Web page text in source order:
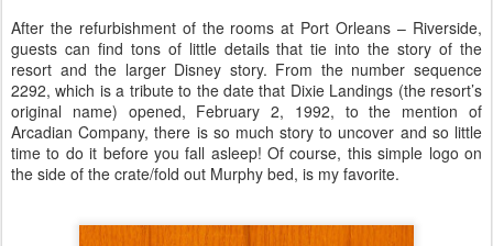
After the refurbishment of the rooms at Port Orleans – Riverside,
guests can find tons of little details that tie into the story of the
resort and the larger Disney story. From the number sequence
2292, which is a tribute to the date that Dixie Landings (the resort’s
original name) opened, February 2, 1992, to the mention of
Arcadian Company, there is so much story to uncover and so little
time to do it before you fall asleep! Of course, this simple logo on
the side of the crate/fold out Murphy bed, is my favorite.